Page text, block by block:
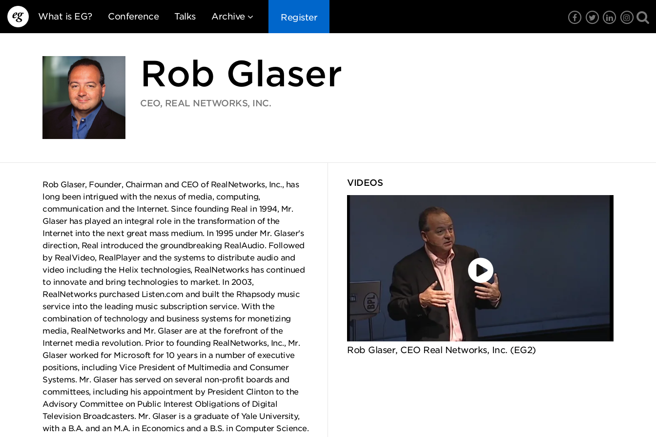
What is EG? Conference Talks Archive Register
EG12
Rob Glaser
CEO, REAL NETWORKS, INC.
Rob Glaser, Founder, Chairman and CEO of RealNetworks, Inc., has
long been intrigued with the nexus of media, computing,
communication and the Internet. Since founding Real in 1994, Mr.
Glaser has played an integral role in the transformation of the
Internet into the next great mass medium. In 1995 under Mr. Glaser's
direction, Real introduced the groundbreaking RealAudio. Followed
by RealVideo, RealPlayer and the systems to distribute audio and
video including the Helix technologies, RealNetworks has continued
to innovate and bring technologies to market. In 2003,
RealNetworks purchased Listen.com and built the Rhapsody music
service into the leading music subscription service. With the
combination of technology and business systems for monetizing
media, RealNetworks and Mr. Glaser are at the forefront of the
Internet media revolution. Prior to founding RealNetworks, Inc., Mr.
Glaser worked for Microsoft for 10 years in a number of executive
positions, including Vice President of Multimedia and Consumer
Systems. Mr. Glaser has served on several non-profit boards and
committees, including his appointment by President Clinton to the
Advisory Committee on Public Interest Obligations of Digital
Television Broadcasters. Mr. Glaser is a graduate of Yale University,
with a B.A. and an M.A. in Economics and a B.S. in Computer Science.
VIDEOS
Rob Glaser, CEO Real Networks, Inc. (EG2)